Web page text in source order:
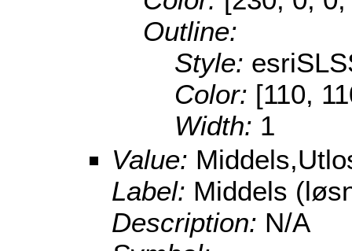
Outline:
Style:
Color: [110,
Width: 1
Value:
Label: Middels
Description: N/A